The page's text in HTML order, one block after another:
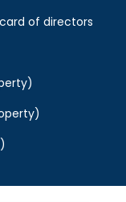
of directors